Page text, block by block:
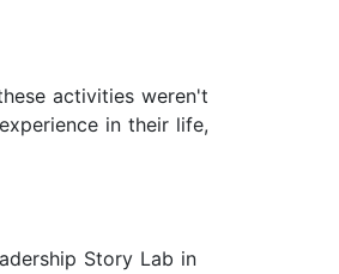
activities weren't
in their life,
Story Lab in